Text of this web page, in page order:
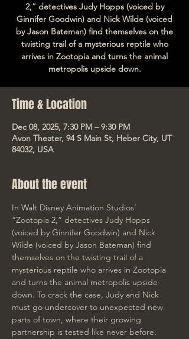
2,” detectives Judy Hopps (voiced by
Ginnifer Goodwin) and Nick Wilde (voiced
by Jason Bateman) find themselves on the
twisting trail of a mysterious reptile who
arrives in Zootopia and turns the animal
metropolis upside down.
Time & Location
Dec 08, 2025, 7:30 PM – 9:30 PM
Avon Theater, 94 S Main St, Heber City, UT
84032, USA
About the event
In Walt Disney Animation Studios’
“Zootopia 2,” detectives Judy Hopps
(voiced by Ginnifer Goodwin) and Nick
Wilde (voiced by Jason Bateman) find
themselves on the twisting trail of a
mysterious reptile who arrives in Zootopia
and turns the animal metropolis upside
down. To crack the case, Judy and Nick
must go undercover to unexpected new
parts of town, where their growing
partnership is tested like never before.